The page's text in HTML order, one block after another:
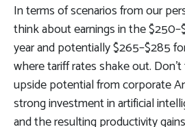
In terms of scenarios from our
think about earnings in the
year and potentially $265–$285
where tariff rates shake out.
upside potential from corporate
strong investment in artificial
and the resulting productivity